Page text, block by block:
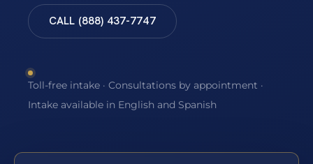
CALL (888) 437-7747
Toll-free intake · Consultations by appointment ·
Intake available in English and Spanish